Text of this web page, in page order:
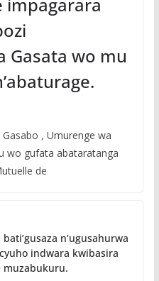
impagarara
Gasata wo mu
, Umurenge wa
wo gufata abataratanga
de
n’ugusahurwa
indwara kwibasira
muzabukuru.